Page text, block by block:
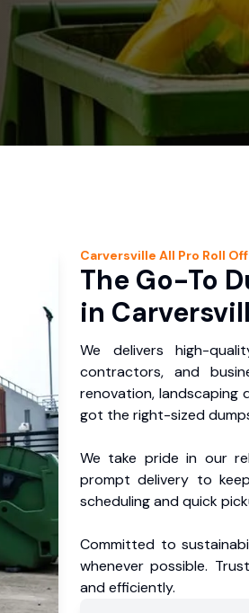
Carversville All Pro Roll Off
The Go-To
in
We delivers high-
contractors, and
renovation, landscaping
got the right-sized
We take pride in our
prompt delivery to
scheduling and quick
Committed to
whenever possible.
and efficiently.